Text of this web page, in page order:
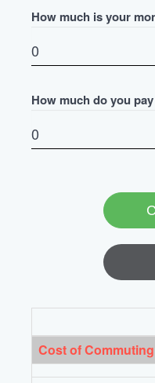
How much is your
How much do you
Cost of